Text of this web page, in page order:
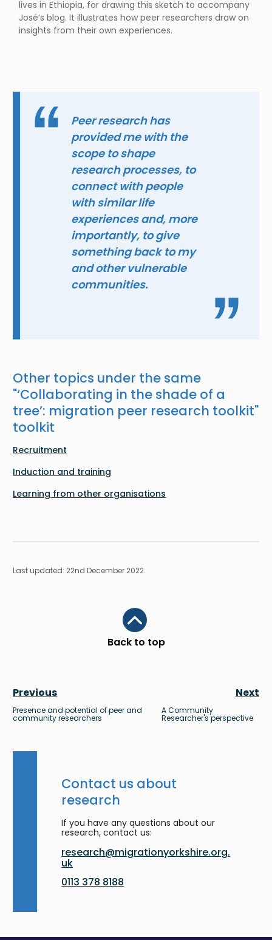
lives in Ethiopia, for drawing this sketch to accompany
José’s blog. It illustrates how peer researchers draw on
insights from their own experiences.
Peer research has
provided me with the
scope to shape
research processes, to
connect with people
with similar life
experiences and, more
importantly, to give
something back to my
and other vulnerable
communities.
Other topics under the same
"‘Collaborating in the shade of a
tree’: migration peer research toolkit"
toolkit
Recruitment
Induction and training
Learning from other organisations
Last updated: 22nd December 2022
Back to top
Scroll to top
Previous
Presence and potential of peer and
community researchers
Next
A Community
Researcher's perspective
Contact us about
research
If you have any questions about our
research, contact us:
research@migrationyorkshire.org.
uk
0113 378 8188